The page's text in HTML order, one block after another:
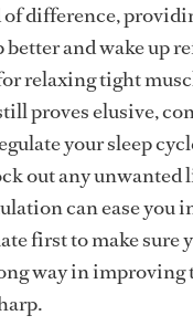
of difference,
better and wake up
relaxing tight
proves elusive,
your sleep
out any
can ease you
first to make sure
way in improving